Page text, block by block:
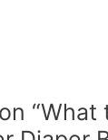
“What